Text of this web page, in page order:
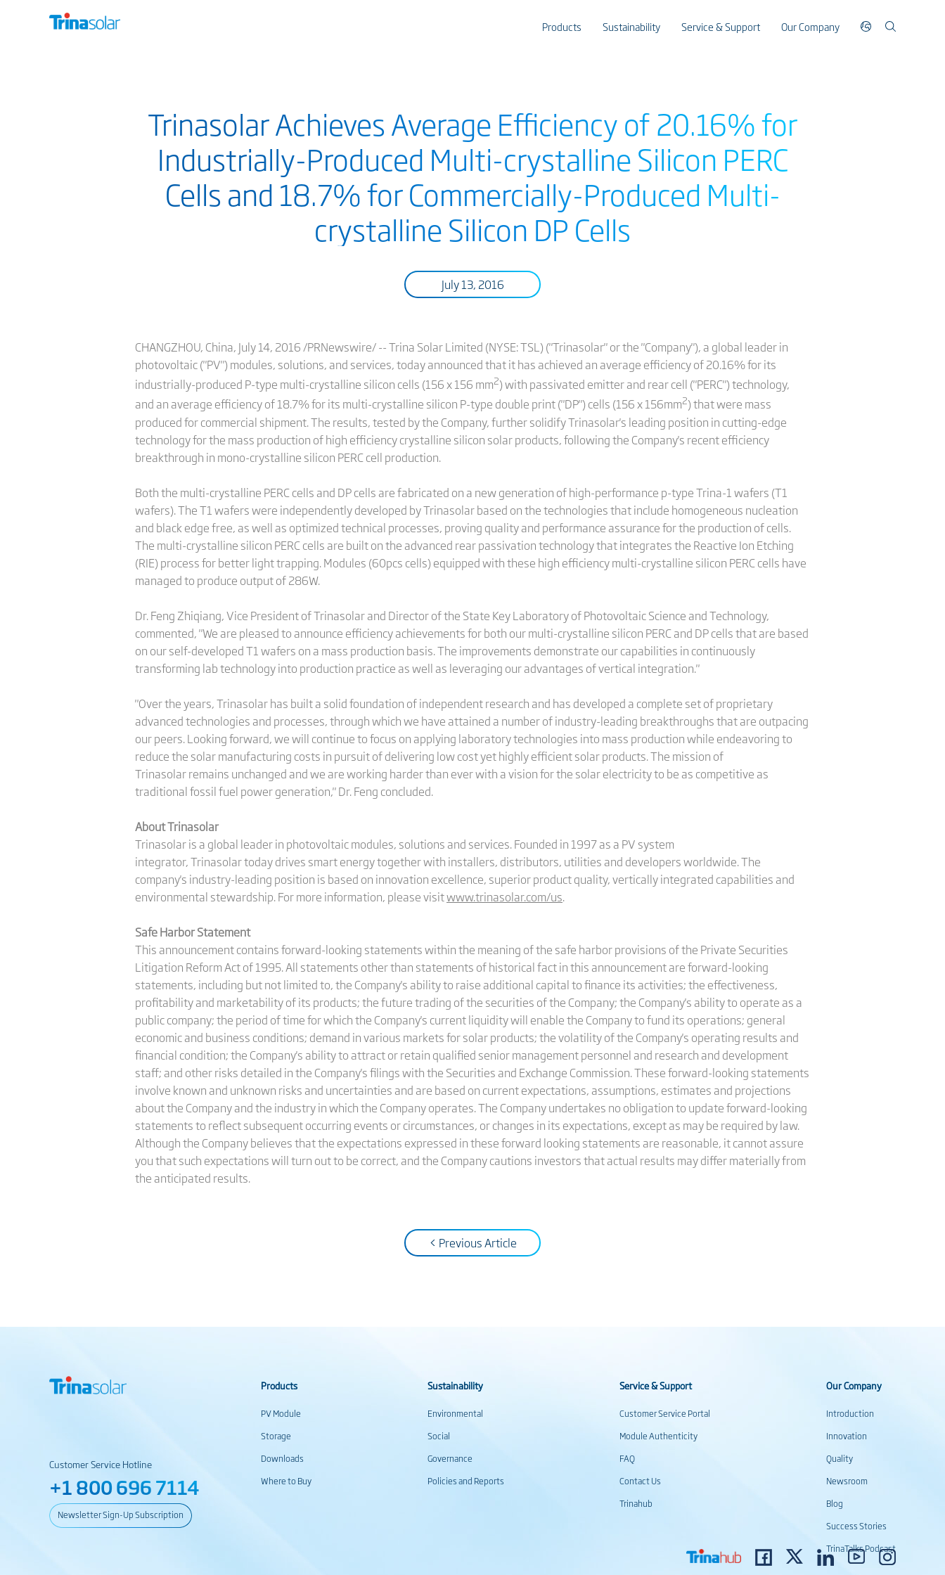
Products Sustainability Service & Support Our Company
Trinasolar Achieves Average Efficiency of 20.16% for
Industrially-Produced Multi-crystalline Silicon PERC
Cells and 18.7% for Commercially-Produced Multi-
crystalline Silicon DP Cells
July 13, 2016
CHANGZHOU, China, July 14, 2016 /PRNewswire/ -- Trina Solar Limited (NYSE: TSL) ("Trinasolar" or the "Company"), a global leader in
photovoltaic ("PV") modules, solutions, and services, today announced that it has achieved an average efficiency of 20.16% for its
industrially-produced P-type multi-crystalline silicon cells (156 x 156 mm2) with passivated emitter and rear cell ("PERC") technology,
and an average efficiency of 18.7% for its multi-crystalline silicon P-type double print ("DP") cells (156 x 156mm2) that were mass
produced for commercial shipment. The results, tested by the Company, further solidify Trinasolar's leading position in cutting-edge
technology for the mass production of high efficiency crystalline silicon solar products, following the Company's recent efficiency
breakthrough in mono-crystalline silicon PERC cell production.
Both the multi-crystalline PERC cells and DP cells are fabricated on a new generation of high-performance p-type Trina-1 wafers (T1
wafers). The T1 wafers were independently developed by Trinasolar based on the technologies that include homogeneous nucleation
and black edge free, as well as optimized technical processes, proving quality and performance assurance for the production of cells.
The multi-crystalline silicon PERC cells are built on the advanced rear passivation technology that integrates the Reactive Ion Etching
(RIE) process for better light trapping. Modules (60pcs cells) equipped with these high efficiency multi-crystalline silicon PERC cells have
managed to produce output of 286W.
Dr. Feng Zhiqiang, Vice President of Trinasolar and Director of the State Key Laboratory of Photovoltaic Science and Technology,
commented, "We are pleased to announce efficiency achievements for both our multi-crystalline silicon PERC and DP cells that are based
on our self-developed T1 wafers on a mass production basis. The improvements demonstrate our capabilities in continuously
transforming lab technology into production practice as well as leveraging our advantages of vertical integration."
"Over the years, Trinasolar has built a solid foundation of independent research and has developed a complete set of proprietary
advanced technologies and processes, through which we have attained a number of industry-leading breakthroughs that are outpacing
our peers. Looking forward, we will continue to focus on applying laboratory technologies into mass production while endeavoring to
reduce the solar manufacturing costs in pursuit of delivering low cost yet highly efficient solar products. The mission of
Trinasolar remains unchanged and we are working harder than ever with a vision for the solar electricity to be as competitive as
traditional fossil fuel power generation," Dr. Feng concluded.
About Trinasolar
Trinasolar is a global leader in photovoltaic modules, solutions and services. Founded in 1997 as a PV system
integrator, Trinasolar today drives smart energy together with installers, distributors, utilities and developers worldwide. The
company's industry-leading position is based on innovation excellence, superior product quality, vertically integrated capabilities and
environmental stewardship. For more information, please visitwww.trinasolar.com/us.
Safe Harbor Statement
This announcement contains forward-looking statements within the meaning of the safe harbor provisions of the Private Securities
Litigation Reform Act of 1995. All statements other than statements of historical fact in this announcement are forward-looking
statements, including but not limited to, the Company's ability to raise additional capital to finance its activities; the effectiveness,
profitability and marketability of its products; the future trading of the securities of the Company; the Company's ability to operate as a
public company; the period of time for which the Company's current liquidity will enable the Company to fund its operations; general
economic and business conditions; demand in various markets for solar products; the volatility of the Company's operating results and
financial condition; the Company's ability to attract or retain qualified senior management personnel and research and development
staff; and other risks detailed in the Company's filings with the Securities and Exchange Commission. These forward-looking statements
involve known and unknown risks and uncertainties and are based on current expectations, assumptions, estimates and projections
about the Company and the industry in which the Company operates. The Company undertakes no obligation to update forward-looking
statements to reflect subsequent occurring events or circumstances, or changes in its expectations, except as may be required by law.
Although the Company believes that the expectations expressed in these forward looking statements are reasonable, it cannot assure
you that such expectations will turn out to be correct, and the Company cautions investors that actual results may differ materially from
the anticipated results.
< Previous Article
Customer Service Hotline
+1 800 696 7114
Newsletter Sign-Up Subscription
Products
PV Module
Storage
Downloads
Where to Buy
Sustainability
Environmental
Social
Governance
Policies and Reports
Service & Support
Customer Service Portal
Module Authenticity
FAQ
Contact Us
Trinahub
Our Company
Introduction
Innovation
Quality
Newsroom
Blog
Success Stories
TrinaTalks Podcast